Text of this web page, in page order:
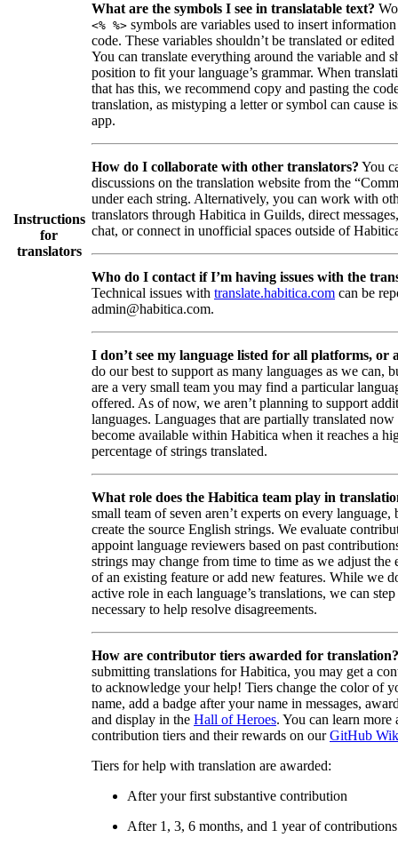
Instructions
for
translators
What are the symbols I see in translatable text?
<% %> symbols are variables used to insert
code. These variables shouldn’t be translated or
You can translate everything around the variable and
position to fit your language’s grammar. When
that has this, we recommend copy and pasting the
translation, as mistyping a letter or symbol can cause
app.
How do I collaborate with other translators? You
discussions on the translation website from the
under each string. Alternatively, you can work with
translators through Habitica in Guilds, direct
chat, or connect in unofficial spaces outside of
Who do I contact if I’m having issues with the
Technical issues with translate.habitica.com can be
admin@habitica.com.
I don’t see my language listed for all platforms, or
do our best to support as many languages as we can,
are a very small team you may find a particular
offered. As of now, we aren’t planning to support
languages. Languages that are partially translated now
become available within Habitica when it reaches a
percentage of strings translated.
What role does the Habitica team play in
small team of seven aren’t experts on every language,
create the source English strings. We evaluate
appoint language reviewers based on past
strings may change from time to time as we adjust the
of an existing feature or add new features. While we
active role in each language’s translations, we can
necessary to help resolve disagreements.
How are contributor tiers awarded for translation?
submitting translations for Habitica, you may get a
to acknowledge your help! Tiers change the color of
name, add a badge after your name in messages,
and display in the Hall of Heroes. You can learn more
contribution tiers and their rewards on ourGitHub
Tiers for help with translation are awarded:
After your first substantive contribution
After 1, 3, 6 months, and 1 year of contributions